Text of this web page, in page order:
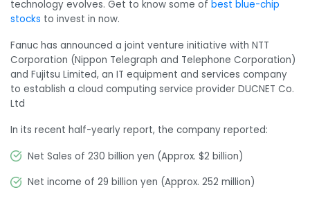
technology evolves. Get to know some of best blue-chip
stocks to invest in now.
Fanuc has announced a joint venture initiative with NTT
Corporation (Nippon Telegraph and Telephone Corporation)
and Fujitsu Limited, an IT equipment and services company
to establish a cloud computing service provider DUCNET Co.
Ltd
In its recent half-yearly report, the company reported:
Net Sales of 230 billion yen (Approx. $2 billion)
Net income of 29 billion yen (Approx. 252 million)